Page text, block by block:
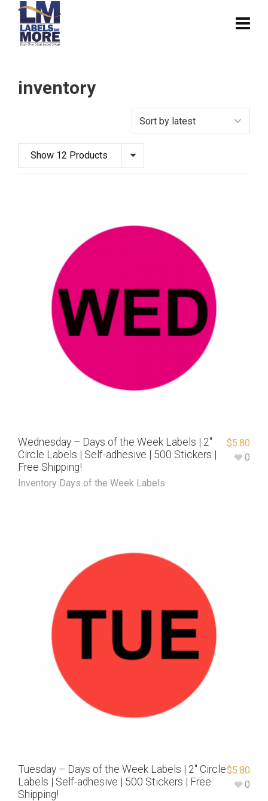
inventory
Show 12 Products
Wednesday – Days of the Week Labels | 2″
Circle Labels | Self-adhesive | 500 Stickers |
Free Shipping!
Inventory Days of the Week Labels
$5.80
0
Tuesday – Days of the Week Labels | 2″ Circle
Labels | Self-adhesive | 500 Stickers | Free
Shipping!
$5.80
0